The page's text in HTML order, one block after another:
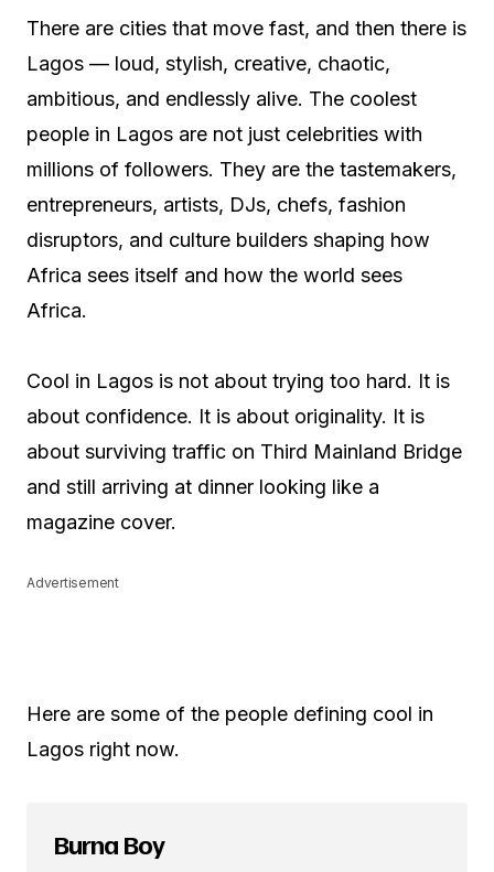
There are cities that move fast, and then there is
Lagos — loud, stylish, creative, chaotic,
ambitious, and endlessly alive. The coolest
people in Lagos are not just celebrities with
millions of followers. They are the tastemakers,
entrepreneurs, artists, DJs, chefs, fashion
disruptors, and culture builders shaping how
Africa sees itself and how the world sees
Africa.
Cool in Lagos is not about trying too hard. It is
about confidence. It is about originality. It is
about surviving traffic on Third Mainland Bridge
and still arriving at dinner looking like a
magazine cover.
Advertisement
Here are some of the people defining cool in
Lagos right now.
Burna Boy